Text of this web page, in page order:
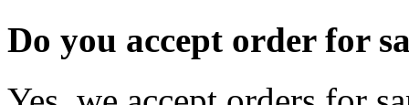
Do you accept order for